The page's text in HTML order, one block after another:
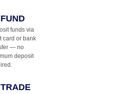
funds via
card or bank
— no
deposit